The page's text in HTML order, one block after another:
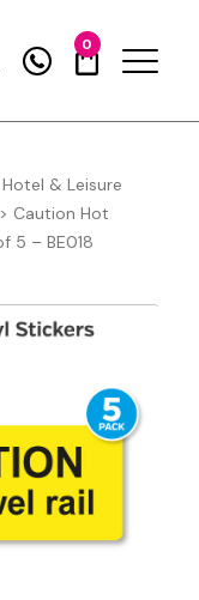
0
Hotel & Leisure
> Caution Hot
5 – BE018